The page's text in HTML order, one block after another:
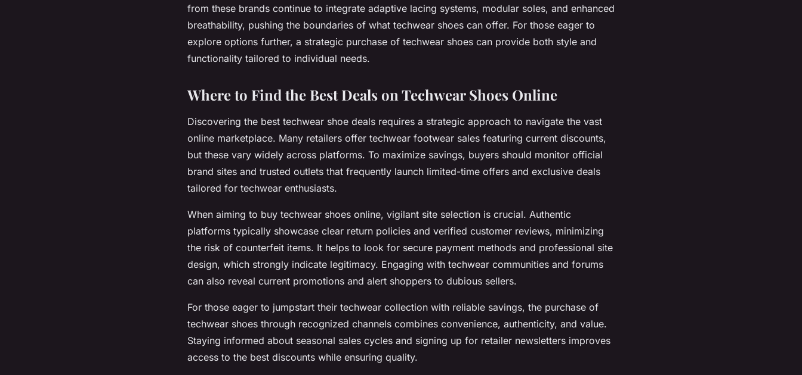
from these brands continue to integrate adaptive lacing systems, modular soles, and enhanced
breathability, pushing the boundaries of what techwear shoes can offer. For those eager to
explore options further, a strategic purchase of techwear shoes can provide both style and
functionality tailored to individual needs.
Where to Find the Best Deals on Techwear Shoes Online
Discovering the best techwear shoe deals requires a strategic approach to navigate the vast
online marketplace. Many retailers offer techwear footwear sales featuring current discounts,
but these vary widely across platforms. To maximize savings, buyers should monitor official
brand sites and trusted outlets that frequently launch limited-time offers and exclusive deals
tailored for techwear enthusiasts.
When aiming to buy techwear shoes online, vigilant site selection is crucial. Authentic
platforms typically showcase clear return policies and verified customer reviews, minimizing
the risk of counterfeit items. It helps to look for secure payment methods and professional site
design, which strongly indicate legitimacy. Engaging with techwear communities and forums
can also reveal current promotions and alert shoppers to dubious sellers.
For those eager to jumpstart their techwear collection with reliable savings, the purchase of
techwear shoes through recognized channels combines convenience, authenticity, and value.
Staying informed about seasonal sales cycles and signing up for retailer newsletters improves
access to the best discounts while ensuring quality.